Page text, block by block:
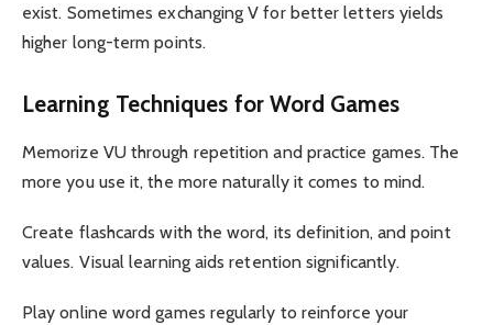
exist. Sometimes exchanging V for better letters yields
higher long-term points.
Learning Techniques for Word Games
Memorize VU through repetition and practice games. The
more you use it, the more naturally it comes to mind.
Create flashcards with the word, its definition, and point
values. Visual learning aids retention significantly.
Play online word games regularly to reinforce your